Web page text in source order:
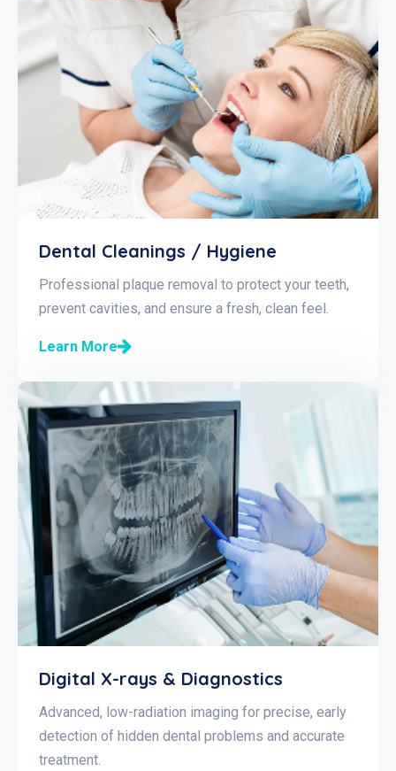
Dental Cleanings / Hygiene
Professional plaque removal to protect your teeth,
prevent cavities, and ensure a fresh, clean feel.
Learn More
Digital X-rays & Diagnostics
Advanced, low-radiation imaging for precise, early
detection of hidden dental problems and accurate
treatment.